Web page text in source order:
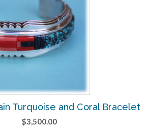
Turquoise and Coral Bracelet
$3,500.00